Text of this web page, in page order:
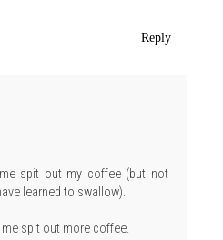
Reply
spit out my coffee (but not
learned to swallow).
spit out more coffee.